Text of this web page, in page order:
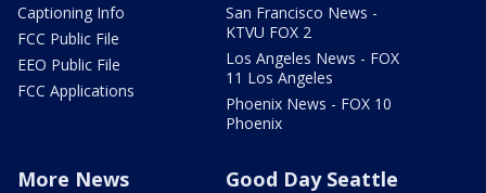
Captioning Info
FCC Public File
EEO Public File
FCC Applications
San Francisco News -
KTVU FOX 2
Los Angeles News - FOX
11 Los Angeles
Phoenix News - FOX 10
Phoenix
More News Good Day Seattle